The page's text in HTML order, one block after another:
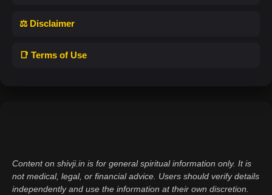
⚖️ Disclaimer
📑 Terms of Use
Content on shivji.in is for general spiritual information only. It is
not medical, legal, or financial advice. Users should verify details
independently and use the information at their own discretion.